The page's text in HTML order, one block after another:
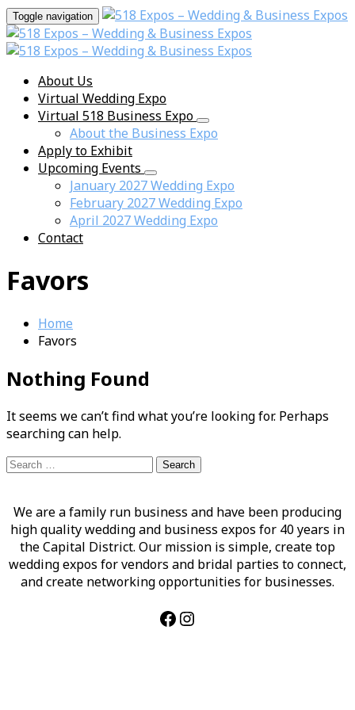
Toggle navigation
About Us
Virtual Wedding Expo
Virtual 518 Business Expo
About the Business Expo
Apply to Exhibit
Upcoming Events
January 2027 Wedding Expo
February 2027 Wedding Expo
April 2027 Wedding Expo
Contact
Favors
Home
Favors
Nothing Found
It seems we can’t find what you’re looking for. Perhaps
searching can help.
Search
We are a family run business and have been producing
high quality wedding and business expos for 40 years in
the Capital District. Our mission is simple, create top
wedding expos for vendors and bridal parties to connect,
and create networking opportunities for businesses.
Facebook
Instagram